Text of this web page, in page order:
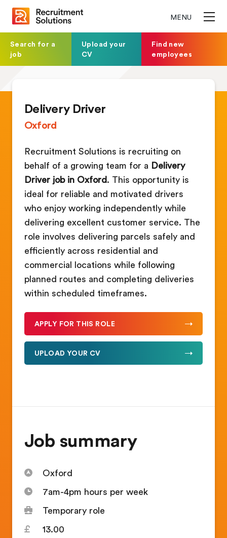
MENU
Search for a
job
Upload your
CV
Find new
employees
Delivery Driver
Oxford
Recruitment Solutions is recruiting on
behalf of a growing team for a Delivery
Driver job in Oxford. This opportunity is
ideal for reliable and motivated drivers
who enjoy working independently while
delivering excellent customer service. The
role involves delivering parcels safely and
efficiently across residential and
commercial locations while following
planned routes and completing deliveries
within scheduled timeframes.
APPLY FOR THIS ROLE
UPLOAD YOUR CV
Job summary
Oxford
7am-4pm hours per week
Temporary role
13.00